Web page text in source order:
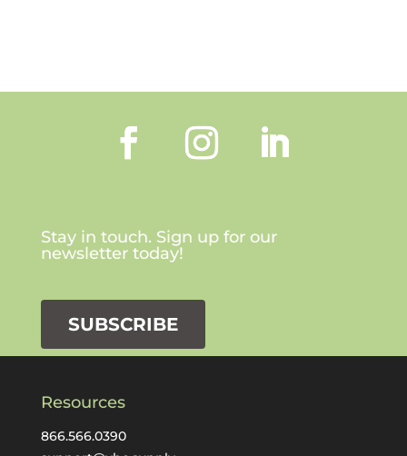
Stay in touch. Sign up for our
newsletter today!
SUBSCRIBE
Resources
866.566.0390